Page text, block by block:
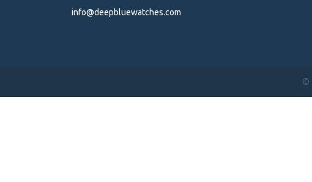
info@deepbluewatches.com
©